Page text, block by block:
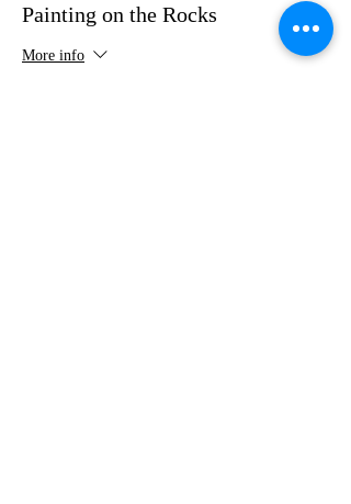
Painting on the Rocks
More info